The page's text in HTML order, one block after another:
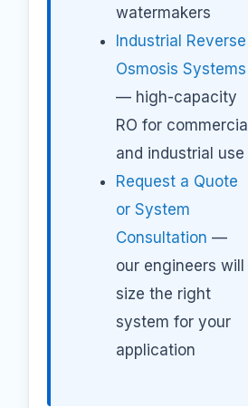
watermakers
Industrial Reverse
Osmosis Systems
— high-capacity
RO for commercial
and industrial use
Request a Quote
or System
Consultation —
our engineers will
size the right
system for your
application